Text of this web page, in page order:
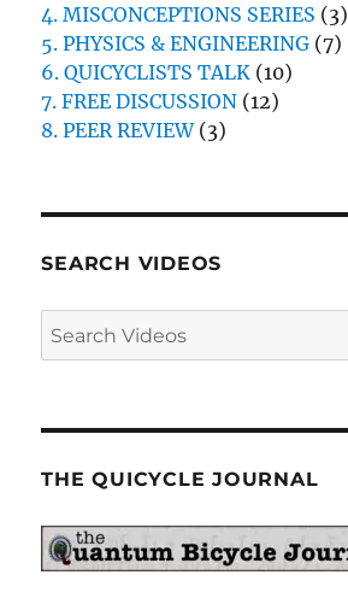
4. MISCONCEPTIONS SERIES (3)
5. PHYSICS & ENGINEERING (7)
6. QUICYCLISTS TALK (10)
7. FREE DISCUSSION (12)
8. PEER REVIEW(3)
SEARCH VIDEOS
THE QUICYCLE JOURNAL